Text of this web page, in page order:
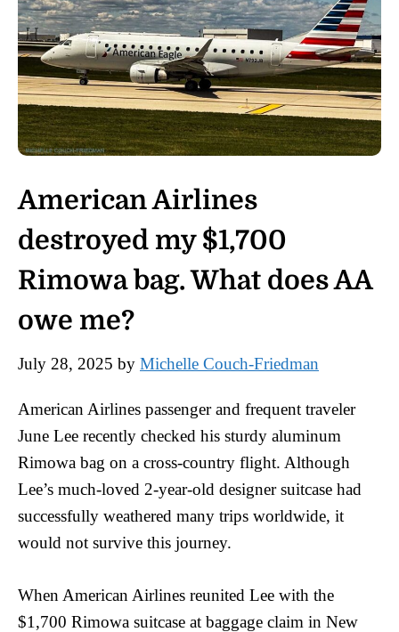
American Airlines
destroyed my $1,700
Rimowa bag. What does AA
owe me?
July 28, 2025 by Michelle Couch-Friedman
American Airlines passenger and frequent traveler
June Lee recently checked his sturdy aluminum
Rimowa bag on a cross-country flight. Although
Lee’s much-loved 2-year-old designer suitcase had
successfully weathered many trips worldwide, it
would not survive this journey.
When American Airlines reunited Lee with the
$1,700 Rimowa suitcase at baggage claim in New